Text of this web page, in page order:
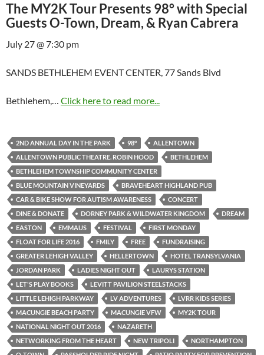
The MY2K Tour Presents 98° with Special
Guests O-Town, Dream, & Ryan Cabrera
July 27 @ 7:30 pm
SANDS BETHLEHEM EVENT CENTER, 77 Sands Blvd
Bethlehem,… Click here to read more...
2ND ANNUAL DAY IN THE PARK 98°
ALLENTOWN
ALLENTOWN PUBLIC THEATRE. ROBIN HOOD
BETHLEHEM
BETHLEHEM TOWNSHIP COMMUNITY CENTER
BLUE MOUNTAIN VINEYARDS
BRAVEHEART HIGHLAND PUB
CAR & BIKE SHOW FOR AUTISM AWARENESS
CONCERT
DINE & DONATE
DORNEY PARK & WILDWATER KINGDOM
DREAM
EASTON
EMMAUS FESTIVAL
FIRST MONDAY
FLOAT FOR LIFE 2016
FMILY FREE
FUNDRAISING
GREATER LEHIGH VALLEY
HELLERTOWN
HOTEL TRANSYLVANIA
JORDAN PARK
LADIES NIGHT OUT
LAURYS STATION
LET'S PLAY BOOKS
LEVITT PAVILION STEELSTACKS
LITTLE LEHIGH PARKWAY
LV ADVENTURES
LVRR KIDS SERIES
MACUNGIE BEACH PARTY
MACUNGIE VFW
MY2K TOUR
NATIONAL NIGHT OUT 2016
NAZARETH
NETWORKING FROM THE HEART
NEW TRIPOLI
NORTHAMPTON